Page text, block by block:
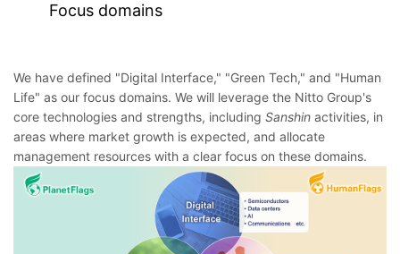
Focus domains
We have defined "Digital Interface," "Green Tech," and "Human
Life" as our focus domains. We will leverage the Nitto Group's
core technologies and strengths, including Sanshin activities, in
areas where market growth is expected, and allocate
management resources with a clear focus on these domains.